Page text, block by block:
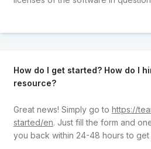
How do I get started? How do I
resource?
Great news! Simply go to https://
started/en. Just fill the form and
you back within 24-48 hours to